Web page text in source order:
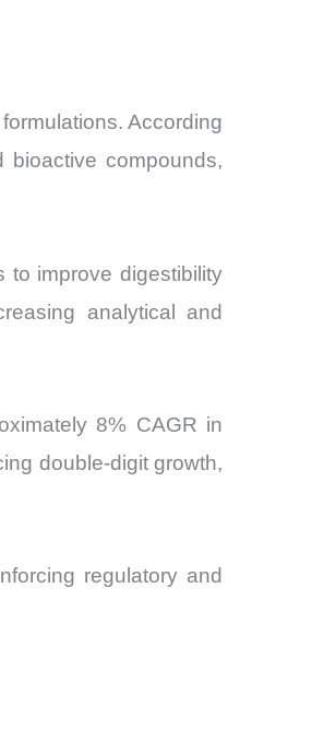
According
bioactive compounds,
to improve digestibility
analytical and
8% CAGR in
double-digit growth,
regulatory and